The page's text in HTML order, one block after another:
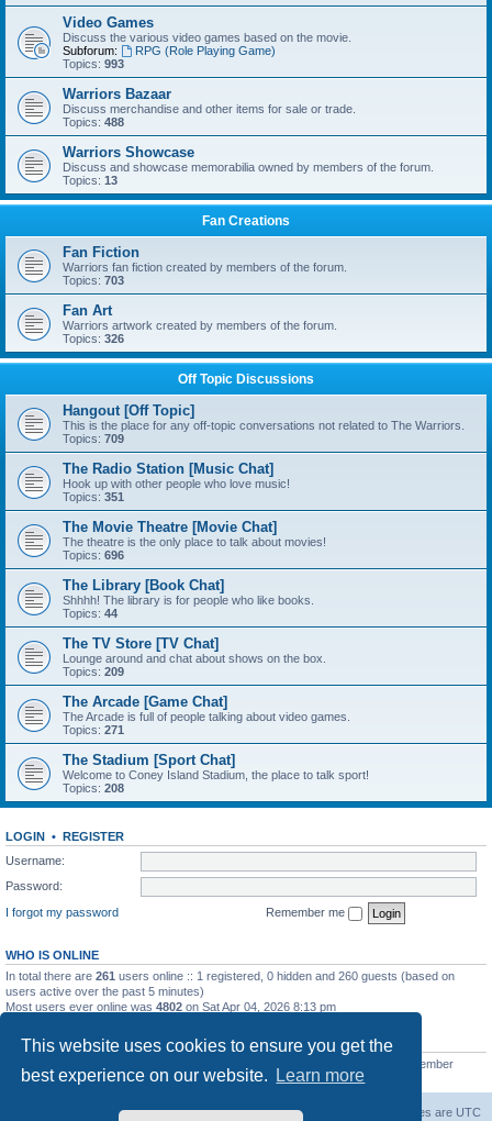
This website uses cookies to ensure you get the
best experience on our website.
Learn more
Video Games
Discuss the various video games based on the movie.
Subforum:
RPG (Role Playing Game)
Topics: 993
Warriors Bazaar
Discuss merchandise and other items for sale or trade.
Topics: 488
Warriors Showcase
Discuss and showcase memorabilia owned by members of the forum.
Topics: 13
Fan Creations
Fan Fiction
Warriors fan fiction created by members of the forum.
Topics: 703
Fan Art
Warriors artwork created by members of the forum.
Topics: 326
Off Topic Discussions
Hangout [Off Topic]
This is the place for any off-topic conversations not related to The Warriors.
Topics: 709
The Radio Station [Music Chat]
Hook up with other people who love music!
Topics: 351
The Movie Theatre [Movie Chat]
The theatre is the only place to talk about movies!
Topics: 696
The Library [Book Chat]
Shhhh! The library is for people who like books.
Topics: 44
The TV Store [TV Chat]
Lounge around and chat about shows on the box.
Topics: 209
The Arcade [Game Chat]
The Arcade is full of people talking about video games.
Topics: 271
The Stadium [Sport Chat]
Welcome to Coney Island Stadium, the place to talk sport!
Topics: 208
LOGIN • REGISTER
Username:
Password:
I forgot my password
Remember me
WHO IS ONLINE
In total there are 261 users online :: 1 registered, 0 hidden and 260 guests (based on
users active over the past 5 minutes)
Most users ever online was 4802 on Sat Apr 04, 2026 8:13 pm
STATISTICS
• Our newest member
C Lord
The Warriors Movie Site Board index All times are UTC